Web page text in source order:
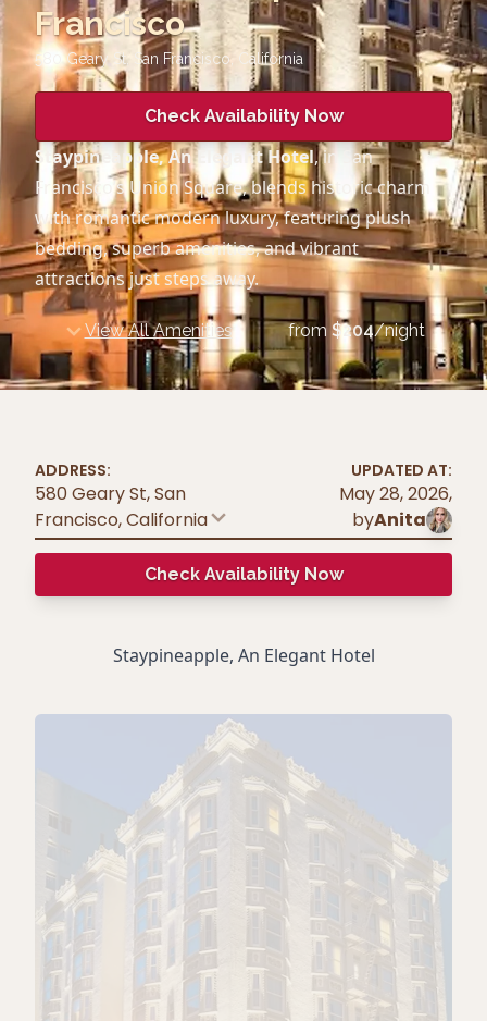
Francisco
580 Geary St, San Francisco California
Check Availability Now
Staypineapple, An Elegant Hotel, in San
Francisco’s Union Square, blends historic charm
with romantic modern luxury, featuring plush
bedding, superb amenities, and vibrant
attractions just steps away.
View All Amenities from $204/night
ADDRESS:
580 Geary St, San
Francisco,California
UPDATED AT:
May 28, 2026,
byAnita
Check Availability Now
Staypineapple, An Elegant Hotel